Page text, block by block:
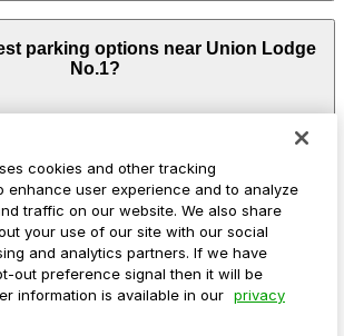
Union Lodge No.1 start from $4.00
day, time, and duration of your stay.
during special events. For exact
parking options near Union Lodge
No.1?
on what matters most to you:
Lodge No.1: US Bank Tower
a 1 minute walk away.
Pavilions Mall Garage, from
location pages above to compare
Union Lodge No.1
ample parking options for Denver
events
cookies and other tracking
enhance user experience and to analyze
traffic on our website. We also share
your use of our site with our social
and analytics partners. If we have
out preference signal then it will be
information is available in our privacy